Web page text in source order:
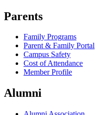
Parents
Family Programs
Parent & Family Portal
Campus Safety
Cost of Attendance
Member Profile
Alumni